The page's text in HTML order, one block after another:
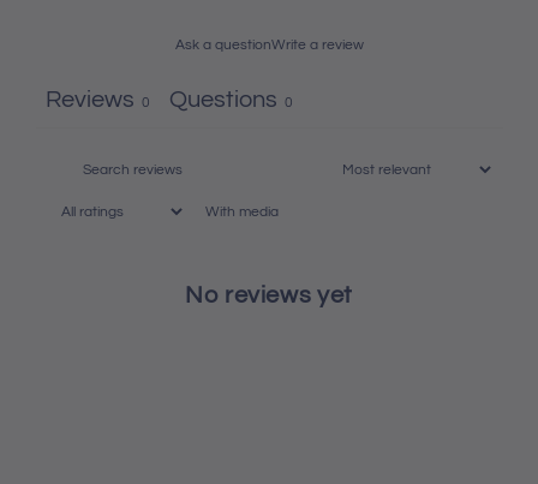
Ask a questionWrite a review
Reviews 0 Questions 0
With media
No reviews yet